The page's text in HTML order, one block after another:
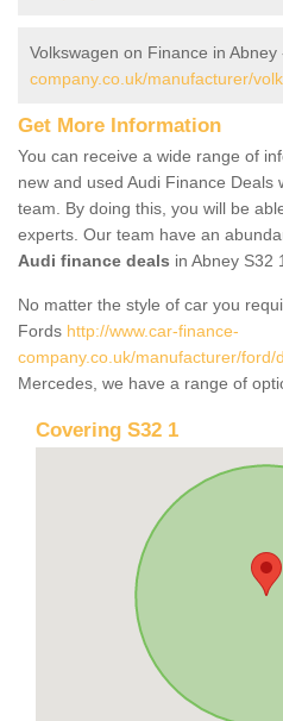
Volkswagen on Finance in Abney
company.co.uk/manufacturer/
Get More Information
You can receive a wide range of
new and used Audi Finance Deals
team. By doing this, you will be
experts. Our team have an
Audi finance deals in Abney S32
No matter the style of car you
Fords http://www.car-finance-
company.co.uk/manufacturer/ford/
Mercedes, we have a range of
Covering S32 1